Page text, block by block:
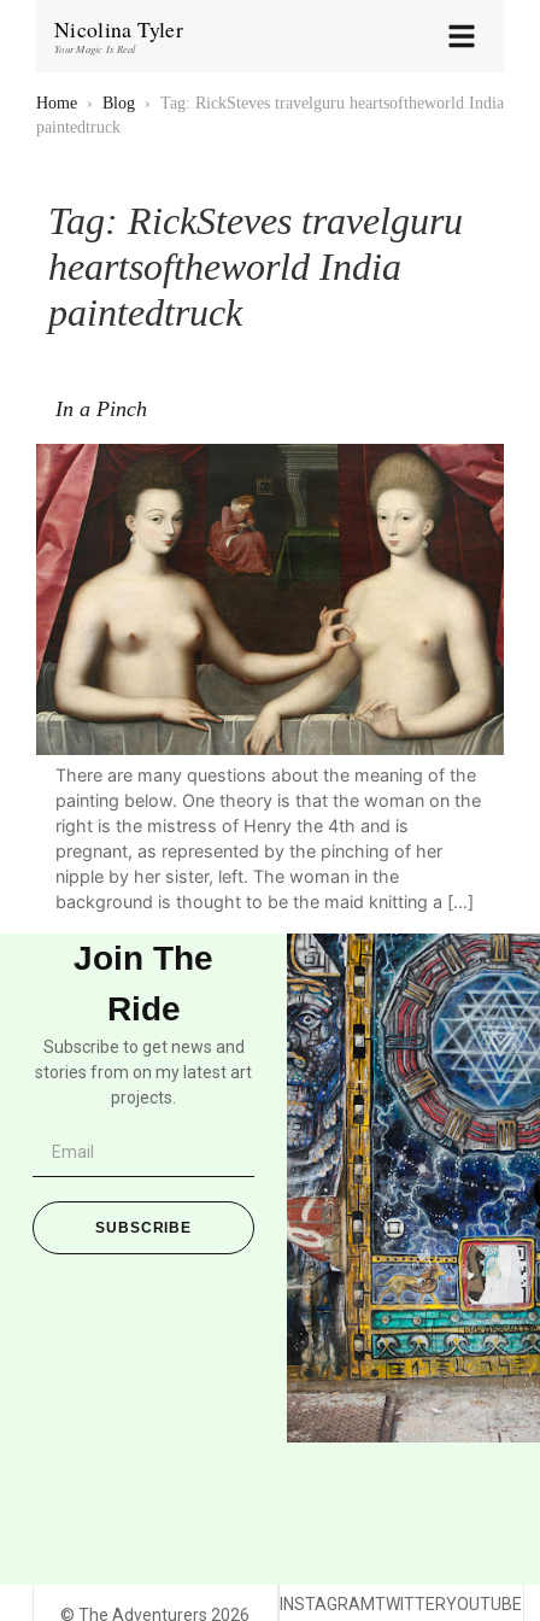
Nicolina Tyler
Your Magic Is Real
Home › Blog › Tag: RickSteves travelguru heartsoftheworld India
paintedtruck
Tag: RickSteves travelguru
heartsoftheworld India
paintedtruck
In a Pinch
There are many questions about the meaning of the
painting below. One theory is that the woman on the
right is the mistress of Henry the 4th and is
pregnant, as represented by the pinching of her
nipple by her sister, left. The woman in the
background is thought to be the maid knitting a […]
Join The
Ride
Subscribe to get news and
stories from on my latest art
projects.
SUBSCRIBE
© The Adventurers 2026
INSTAGRAMTWITTERYOUTUBE